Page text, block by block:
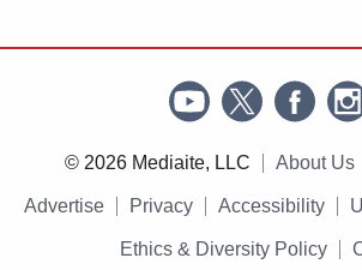
© 2026 Mediaite, LLC About Us
Advertise Privacy Accessibility
Ethics & Diversity Policy